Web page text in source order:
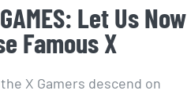
Let Us Now
Famous X
X Gamers descend on